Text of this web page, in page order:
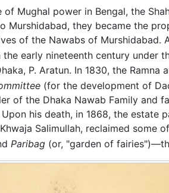
of Mughal power in Bengal, the
Murshidabad, they became the
of the Nawabs of Murshidabad.
the early nineteenth century under
P. Aratun. In 1830, the
(for the development of
of the Dhaka Nawab Family and
his death, in 1868, the estate
Salimullah, reclaimed
Paribag (or, "garden of